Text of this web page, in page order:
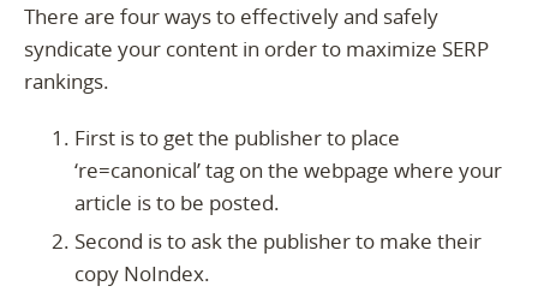
There are four ways to effectively and safely
syndicate your content in order to maximize SERP
rankings.
First is to get the publisher to place
‘re=canonical’ tag on the webpage where your
article is to be posted.
Second is to ask the publisher to make their
copy NoIndex.